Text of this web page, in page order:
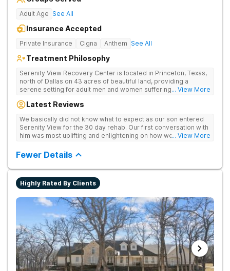
Adult Age See All
Insurance Accepted
Private Insurance Cigna Anthem See All
Treatment Philosophy
Serenity View Recovery Center is located in Princeton, Texas,
north of Dallas on 43 acres of beautiful land, providing a
serene setting for adult men and women suffering with
treatment facility offers a full continuum of care including on-
cozy, southwestern-style facility boasts an expanse of land
that offers patients the tranquil splendor of peace and
serenity, while offering a modern environment and all of the
recovery.
... View More
Latest Reviews
We basically did not know what to expect as our son entered
Serenity View for the 30 day rehab. Our first conversation with
him was most uplifting and enlightening on how well he had
counselors and staff there. Their informative emails and
availability to communicate what he was learning were a
tremendous tool to help better understand what was included
in his care. The research materials provided were also a
valuable tool for us to learn how this disease affects all of
View offers a Family Weekend of 3 full days of sessions
pertaining to understanding better what the individuals are
dealing with, how to cope and what to expect in recovery. It is
a group/one on one with your loved one that you will find very
emotional but so rewarding for your family. I encourage
anyone who has a loved one in rehab to participate. I
commend the staff at Serenity View for the support and
foundation that they have provided for my son and our entire
family.
... View More
Fewer Details
Highly Rated By Clients